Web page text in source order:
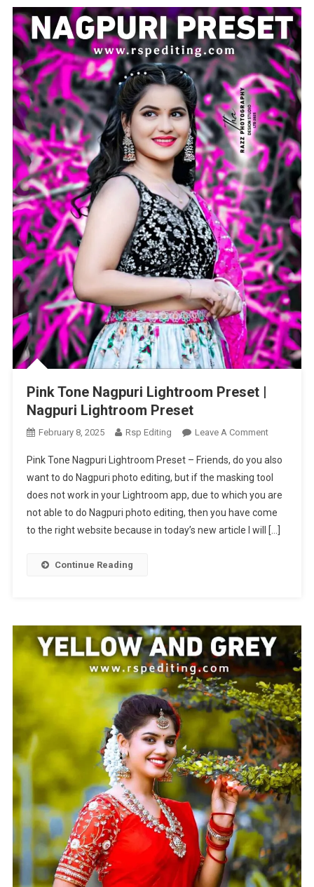
Pink Tone Nagpuri Lightroom Preset |
Nagpuri Lightroom Preset
February 8, 2025 Rsp Editing Leave A CommentOn
Tone
Nagpuri
Lightroom
Preset
|
Pink Tone Nagpuri Lightroom Preset – Friends, do you also
want to do Nagpuri photo editing, but if the masking tool
does not work in your Lightroom app, due to which you are
not able to do Nagpuri photo editing, then you have come
to the right website because in today’s new article I will […]
Continue Reading